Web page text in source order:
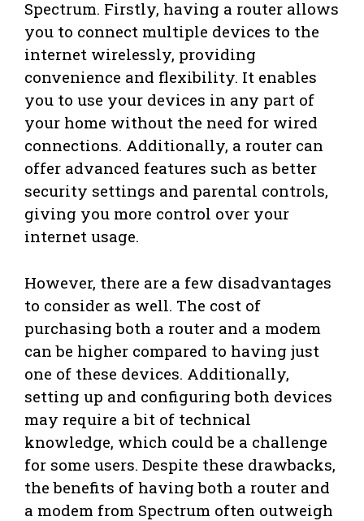
Spectrum. Firstly, having a router allows
you to connect multiple devices to the
internet wirelessly, providing
convenience and flexibility. It enables
you to use your devices in any part of
your home without the need for wired
connections. Additionally, a router can
offer advanced features such as better
security settings and parental controls,
giving you more control over your
internet usage.
However, there are a few disadvantages
to consider as well. The cost of
purchasing both a router and a modem
can be higher compared to having just
one of these devices. Additionally,
setting up and configuring both devices
may require a bit of technical
knowledge, which could be a challenge
for some users. Despite these drawbacks,
the benefits of having both a router and
a modem from Spectrum often outweigh